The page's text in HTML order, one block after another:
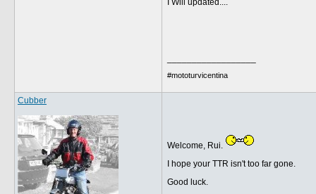
I Will updated....
#mototurvicentina
Cubber
Welcome, Rui.
I hope your TTR isn't too far gone.
Good luck.